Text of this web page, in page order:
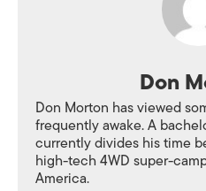
Don
Don Morton has viewed
frequently awake. A
currently divides his time
high-tech 4WD super-
America.